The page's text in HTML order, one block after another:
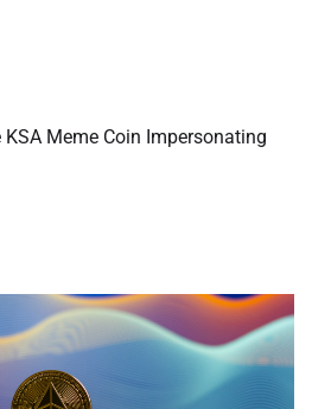
Meme Coin Impersonating